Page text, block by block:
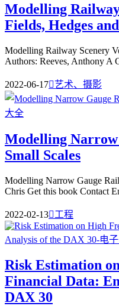
Modelling
Fields, Hedges
Modelling Railway Scenery
Authors: Reeves, Anthony A
2022-06-17艺术、摄影
Modelling Narrow
Small Scales
Modelling Narrow Gauge
Chris Get this book Contact
2022-02-13工程
Risk Estimation
Financial Data:
DAX 30